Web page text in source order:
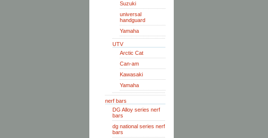
Suzuki
universal
handguard
Yamaha
UTV
Arctic Cat
Can-am
Kawasaki
Yamaha
nerf bars
DG Alloy series nerf
bars
dg national series nerf
bars